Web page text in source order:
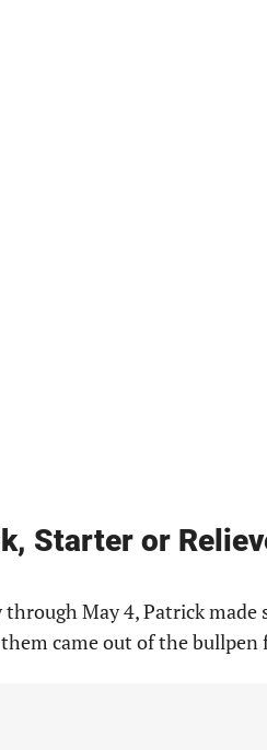
Starter or
May 4, Patrick made
came out of the bullpen